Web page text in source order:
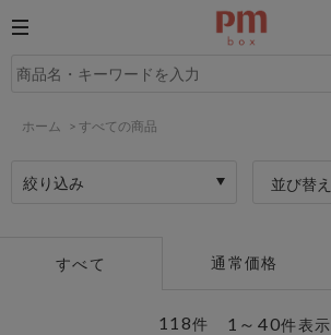
ホーム > すべての商品
絞り込み 並び替え
すべて 通常価格
1～40件表示
118件